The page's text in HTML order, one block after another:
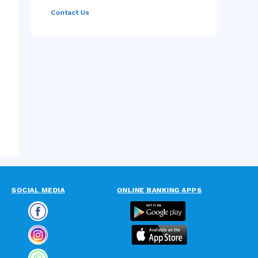
Contact Us
SOCIAL MEDIA ONLINE BANKING APPS